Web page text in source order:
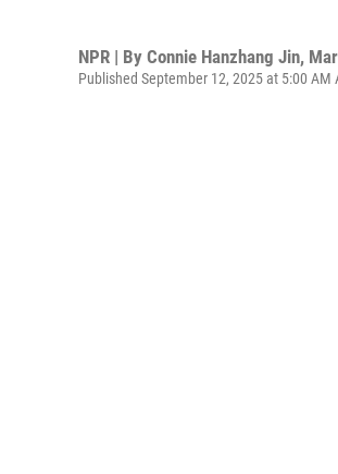
NPR | By Connie Hanzhang Jin,
Published September 12, 2025 at 5:00 AM